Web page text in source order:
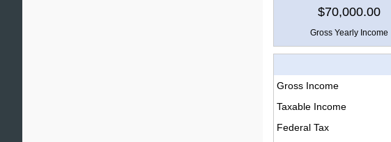
$70,000.00
Gross Yearly Income
Gross Income
Taxable Income
Federal Tax